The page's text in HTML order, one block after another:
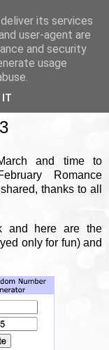
and time to
Romance
thanks to all
and here are the
only for fun) and
its services
user-agent are
and security
usage
IT